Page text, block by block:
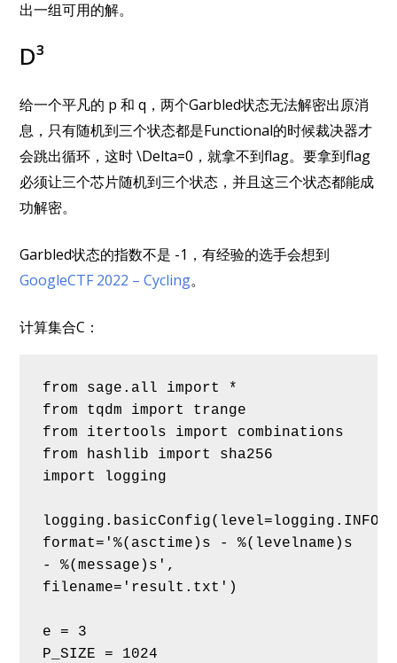
出一组可用的解。
D³
给一个平凡的 p 和 q，两个Garbled状态无法解密出原消
息，只有随机到三个状态都是Functional的时候裁决器才
会跳出循环，这时 \Delta=0，就拿不到flag。要拿到flag
必须让三个芯片随机到三个状态，并且这三个状态都能成
功解密。
Garbled状态的指数不是 -1，有经验的选手会想到
GoogleCTF 2022 – Cycling。
计算集合C：
from sage.all import *
from tqdm import trange
from itertools import combinations
from hashlib import sha256
import logging
logging.basicConfig(level=logging.INFO,
format='%(asctime)s - %(levelname)s
- %(message)s',
filename='result.txt')
e = 3
P_SIZE = 1024